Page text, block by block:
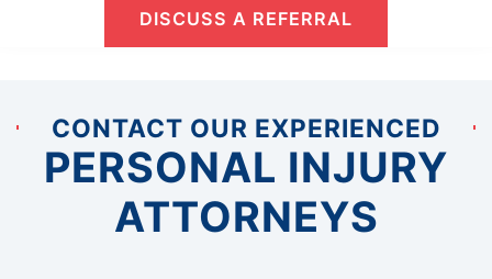
DISCUSS A REFERRAL
CONTACT OUR EXPERIENCED
PERSONAL INJURY
ATTORNEYS